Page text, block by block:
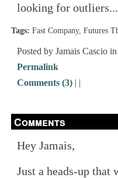
looking for
Tags: Fast Company, Futures
Posted by Jamais Cascio
Permalink
Comments (3) | |
Comments
Hey Jamais,
Just a heads-up